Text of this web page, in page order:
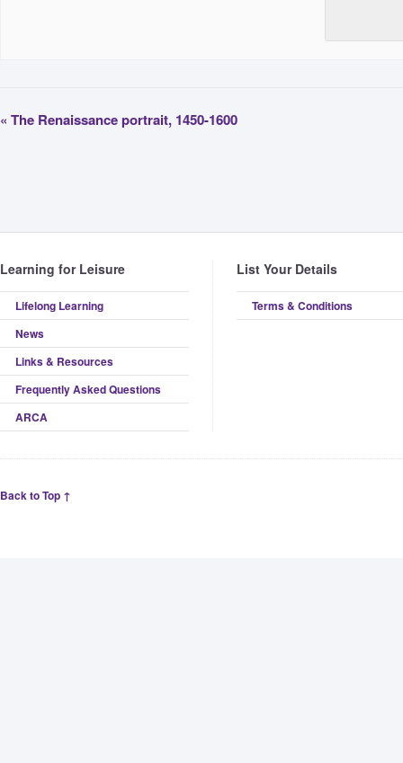
« The Renaissance portrait, 1450-1600
Learning for Leisure
Lifelong Learning
News
Links & Resources
Frequently Asked Questions
ARCA
List Your Details
Terms & Conditions
Back to Top ↑